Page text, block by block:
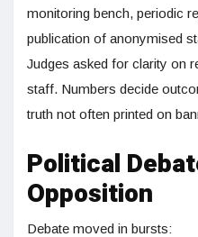
monitoring bench, periodic
publication of anonymised
Judges asked for clarity on
staff. Numbers decide
truth not often printed on
Political
Opposition
Debate moved in bursts: